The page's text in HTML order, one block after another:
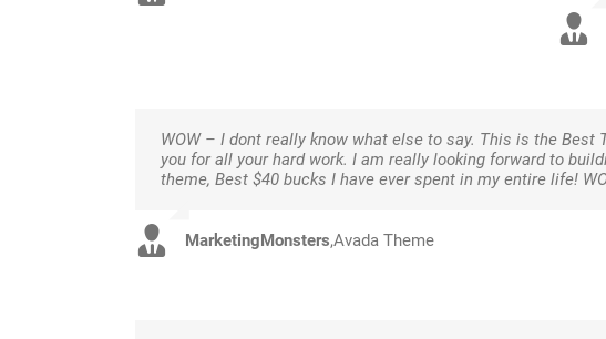
WOW – I dont really know what else to say. This is the
you for all your hard work. I am really looking forward to
theme, Best $40 bucks I have ever spent in my entire life!
MarketingMonsters,Avada Theme